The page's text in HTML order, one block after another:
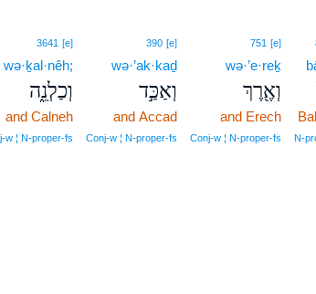
751 [e]
wə·’e·reḵ
וְאֶ֖רֶךְ
and Erech
Conj‑w ¦ N‑proper‑fs
390 [e]
wə·’ak·kaḏ
וְאַכַּ֣ד
and Accad
Conj‑w ¦ N‑proper‑fs
3641 [e]
wə·ḵal·nêh;
וְכַלְנֵ֑ה
and Calneh
¦ N‑proper‑fs